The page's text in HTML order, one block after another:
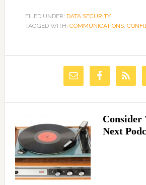
FILED UNDER: DATA SECURITY
TAGGED WITH: COMMUNICATIONS,
Next